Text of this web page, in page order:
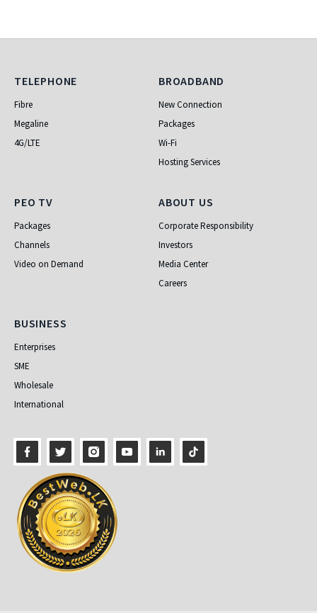
Telephone
TELEPHONE
Fibre
Megaline
4G/LTE
Broadband
BROADBAND
New Connection
Packages
Wi-Fi
Hosting Services
PEO TV
PEO TV
Packages
Channels
Video on Demand
About Us
ABOUT US
Corporate Responsibility
Investors
Media Center
Careers
Business
BUSINESS
Enterprises
SME
Wholesale
International